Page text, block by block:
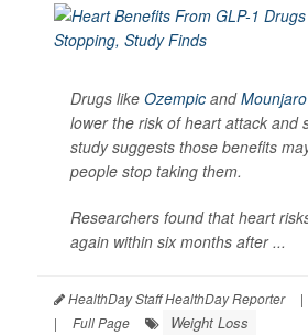
Drugs like Ozempic andMounjaro
lower the risk of heart attack and
study suggests those benefits
people stop taking them.
Researchers found that heart
again within six months after ...
HealthDay Staff HealthDay Reporter |
|
Full Page Weight Loss